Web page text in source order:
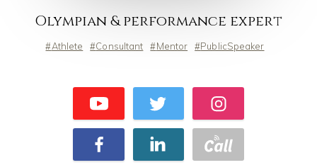
Olympian & performance expert
Athlete Consultant Mentor PublicSpeaker